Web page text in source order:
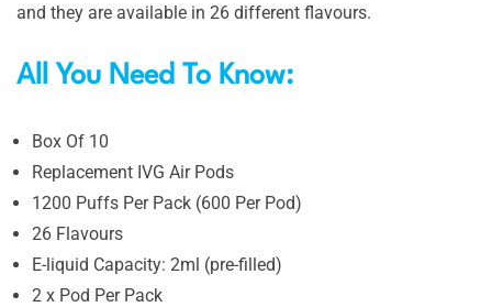
and they are available in 26 different flavours.
All You Need To Know:
Box Of 10
Replacement IVG Air Pods
1200 Puffs Per Pack (600 Per Pod)
26 Flavours
E-liquid Capacity: 2ml (pre-filled)
2 x Pod Per Pack